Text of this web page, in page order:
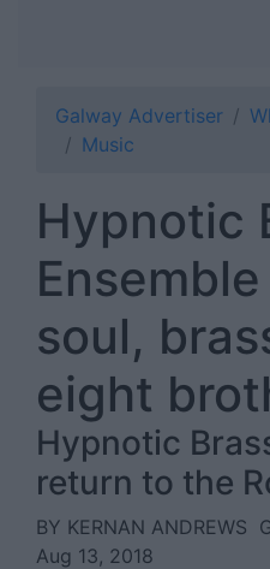
Galway Advertiser
Music
Hypnotic
soul,
eight
Hypnotic
return to the
BY KERNAN ANDREWS
Aug 13, 2018